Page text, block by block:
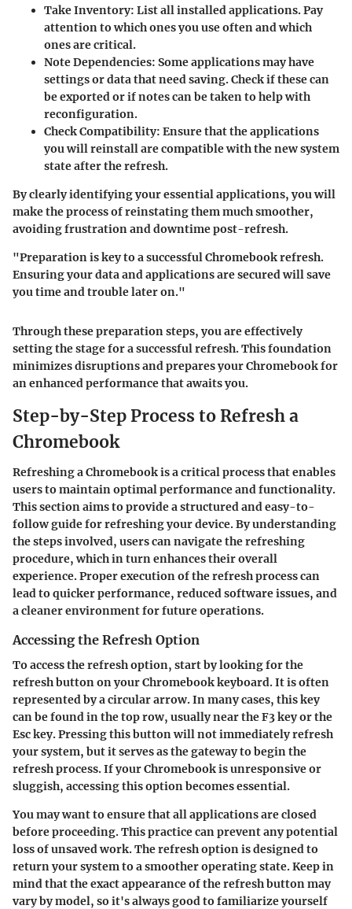
Take Inventory: List all installed applications. Pay
attention to which ones you use often and which
ones are critical.
Note Dependencies: Some applications may have
settings or data that need saving. Check if these can
be exported or if notes can be taken to help with
reconfiguration.
Check Compatibility: Ensure that the applications
you will reinstall are compatible with the new system
state after the refresh.
By clearly identifying your essential applications, you will
make the process of reinstating them much smoother,
avoiding frustration and downtime post-refresh.
"Preparation is key to a successful Chromebook refresh.
Ensuring your data and applications are secured will save
you time and trouble later on."
Through these preparation steps, you are effectively
setting the stage for a successful refresh. This foundation
minimizes disruptions and prepares your Chromebook for
an enhanced performance that awaits you.
Step-by-Step Process to Refresh a
Chromebook
Refreshing a Chromebook is a critical process that enables
users to maintain optimal performance and functionality.
This section aims to provide a structured and easy-to-
follow guide for refreshing your device. By understanding
the steps involved, users can navigate the refreshing
procedure, which in turn enhances their overall
experience. Proper execution of the refresh process can
lead to quicker performance, reduced software issues, and
a cleaner environment for future operations.
Accessing the Refresh Option
To access the refresh option, start by looking for the
refresh buttonon your Chromebook keyboard. It is often
represented by a circular arrow. In many cases, this key
can be found in the top row, usually near theF3 keyor the
Esc key. Pressing this button will not immediately refresh
your system, but it serves as the gateway to begin the
refresh process. If your Chromebook is unresponsive or
sluggish, accessing this option becomes essential.
You may want to ensure that all applications are closed
before proceeding. This practice can prevent any potential
loss of unsaved work. The refresh option is designed to
return your system to a smoother operating state. Keep in
mind that the exact appearance of the refresh button may
vary by model, so it's always good to familiarize yourself